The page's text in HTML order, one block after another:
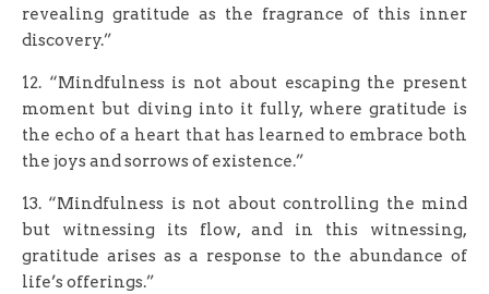
revealing gratitude as the fragrance of this inner
discovery.”
12. “Mindfulness is not about escaping the present
moment but diving into it fully, where gratitude is
the echo of a heart that has learned to embrace both
the joys and sorrows of existence.”
13. “Mindfulness is not about controlling the mind
but witnessing its flow, and in this witnessing,
gratitude arises as a response to the abundance of
life’s offerings.”